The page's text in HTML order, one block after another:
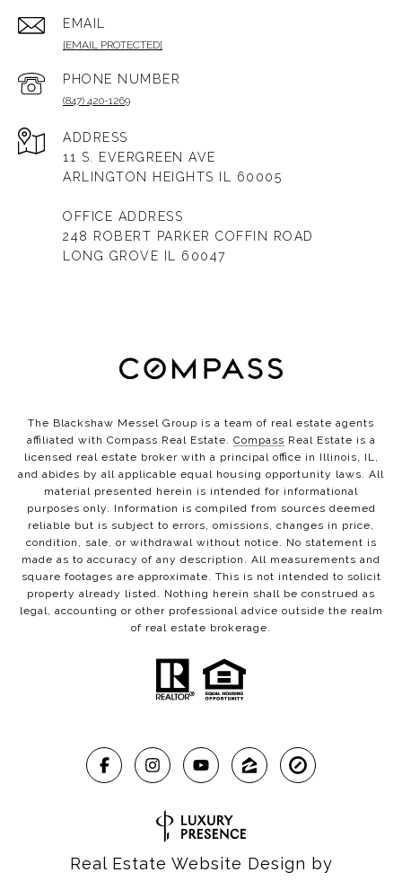
EMAIL
[EMAIL PROTECTED]
PHONE NUMBER
(847) 420-1269
ADDRESS
11 S. EVERGREEN AVE
ARLINGTON HEIGHTS IL 60005
OFFICE ADDRESS
248 ROBERT PARKER COFFIN ROAD
LONG GROVE IL 60047
The Blackshaw Messel Group is a team of real estate agents
affiliated with Compass Real Estate. Compass Real Estate is a
licensed real estate broker with a principal office in Illinois, IL,
and abides by all applicable equal housing opportunity laws. All
material presented herein is intended for informational
purposes only. Information is compiled from sources deemed
reliable but is subject to errors, omissions, changes in price,
condition, sale, or withdrawal without notice. No statement is
made as to accuracy of any description. All measurements and
square footages are approximate. This is not intended to solicit
property already listed. Nothing herein shall be construed as
legal, accounting or other professional advice outside the realm
of real estate brokerage.
Real Estate Website Design by